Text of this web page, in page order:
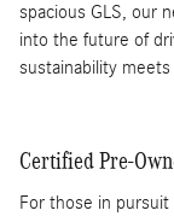
spacious GLS, our
into the future of
sustainability
Certified Pre-
For those in